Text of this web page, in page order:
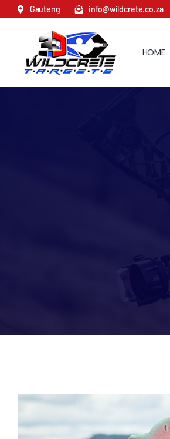
Skip
Gauteng info@wildcrete.co.za
HOME